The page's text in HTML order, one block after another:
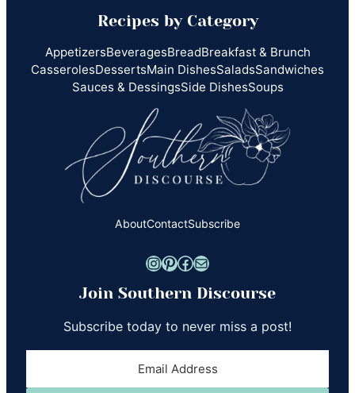
Recipes by Category
AppetizersBeveragesBreadBreakfast & Brunch
CasserolesDessertsMain DishesSaladsSandwiches
Sauces & DessingsSide DishesSoups
AboutContactSubscribe
InstagramPinterest Facebook Mail
Join Southern Discourse
Subscribe today to never miss a post!